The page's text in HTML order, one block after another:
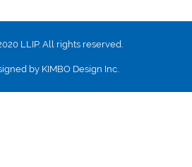
LLIP. All rights reserved.
by KIMBO Design Inc.